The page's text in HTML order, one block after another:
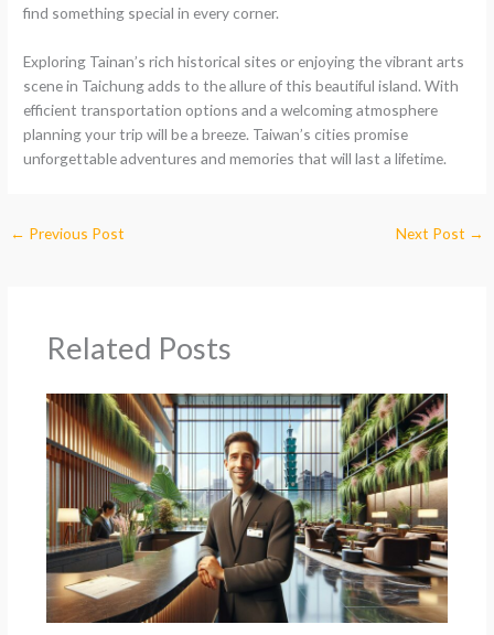
find something special in every corner.
Exploring Tainan’s rich historical sites or enjoying the vibrant arts
scene in Taichung adds to the allure of this beautiful island. With
efficient transportation options and a welcoming atmosphere
planning your trip will be a breeze. Taiwan’s cities promise
unforgettable adventures and memories that will last a lifetime.
← Previous Post Next Post →
Related Posts